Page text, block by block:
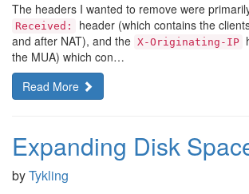
The headers I wanted to remove were
Received:
header (which contains the
and after NAT), and the X-Originating-IP
the MUA) which con…
Read More
Expanding Disk
byTykling